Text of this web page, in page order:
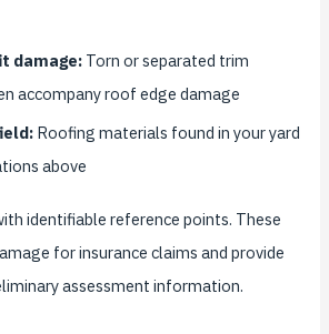
damage: Torn or separated trim
accompany roof edge damage
Roofing materials found in your yard
above
identifiable reference points. These
for insurance claims and provide
assessment information.